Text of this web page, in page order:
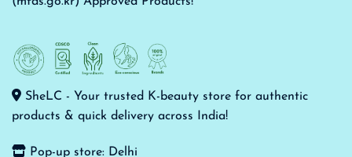
SheLC - Your trusted K-beauty store for authentic
products & quick delivery across India!
Pop-up store: Delhi